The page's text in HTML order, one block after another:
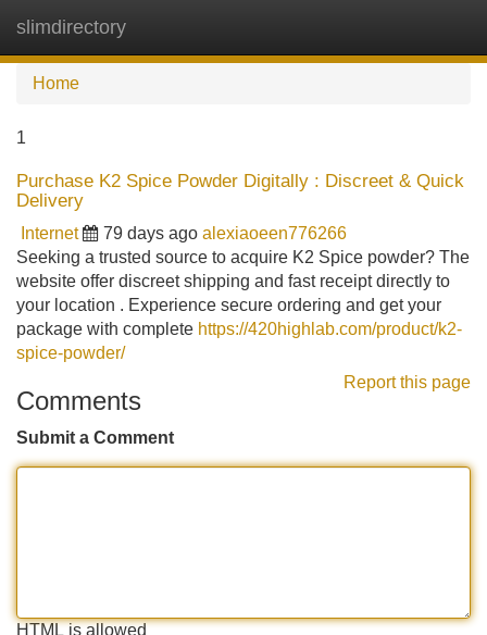
slimdirectory
Home
1
Purchase K2 Spice Powder Digitally : Discreet & Quick
Delivery
Internet 79 days ago alexiaoeen776266
Seeking a trusted source to acquire K2 Spice powder? The
website offer discreet shipping and fast receipt directly to
your location . Experience secure ordering and get your
package with complete https://420highlab.com/product/k2-
spice-powder/
Report this page
Comments
Submit a Comment
HTML is allowed